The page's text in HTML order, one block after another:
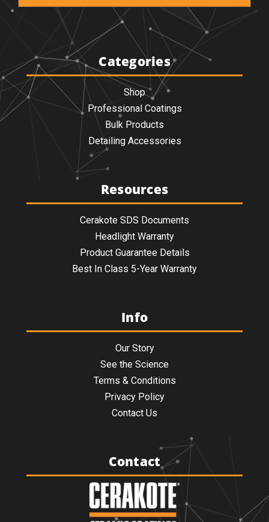
Categories
Shop
Professional Coatings
Bulk Products
Detailing Accessories
Resources
Cerakote SDS Documents
Headlight Warranty
Product Guarantee Details
Best In Class 5-Year Warranty
Info
Our Story
See the Science
Terms & Conditions
Privacy Policy
Contact Us
Contact